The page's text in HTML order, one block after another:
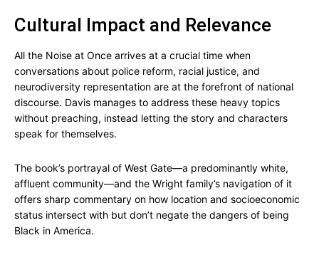
Cultural Impact and Relevance
All the Noise at Once arrives at a crucial time when
conversations about police reform, racial justice, and
neurodiversity representation are at the forefront of national
discourse. Davis manages to address these heavy topics
without preaching, instead letting the story and characters
speak for themselves.
The book’s portrayal of West Gate—a predominantly white,
affluent community—and the Wright family’s navigation of it
offers sharp commentary on how location and socioeconomic
status intersect with but don’t negate the dangers of being
Black in America.